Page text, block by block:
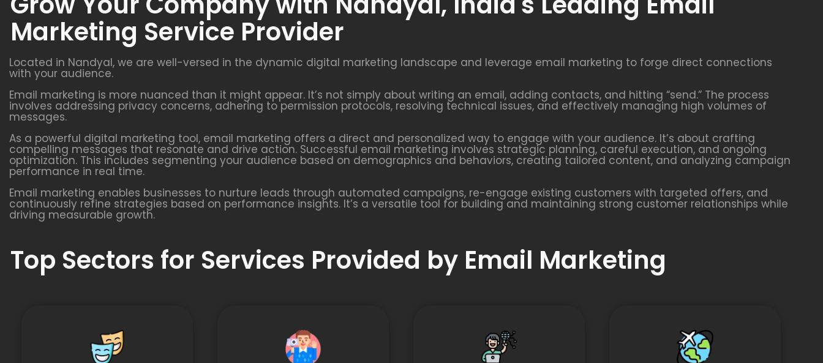
Marketing Service Provider
Located in Nandyal, we are well-versed in the dynamic digital marketing landscape and leverage email marketing to forge direct connections
with your audience.
Email marketing is more nuanced than it might appear. It’s not simply about writing an email, adding contacts, and hitting “send.” The process
involves addressing privacy concerns, adhering to permission protocols, resolving technical issues, and effectively managing high volumes of
messages.
As a powerful digital marketing tool, email marketing offers a direct and personalized way to engage with your audience. It’s about crafting
compelling messages that resonate and drive action. Successful email marketing involves strategic planning, careful execution, and ongoing
optimization. This includes segmenting your audience based on demographics and behaviors, creating tailored content, and analyzing campaign
performance in real time.
Email marketing enables businesses to nurture leads through automated campaigns, re-engage existing customers with targeted offers, and
continuously refine strategies based on performance insights. It’s a versatile tool for building and maintaining strong customer relationships while
driving measurable growth.
Top Sectors for Services Provided by Email Marketing